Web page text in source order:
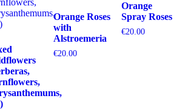
Orange Roses
with
Alstroemeria
€20.00
Orange
Spray Roses
€20.00